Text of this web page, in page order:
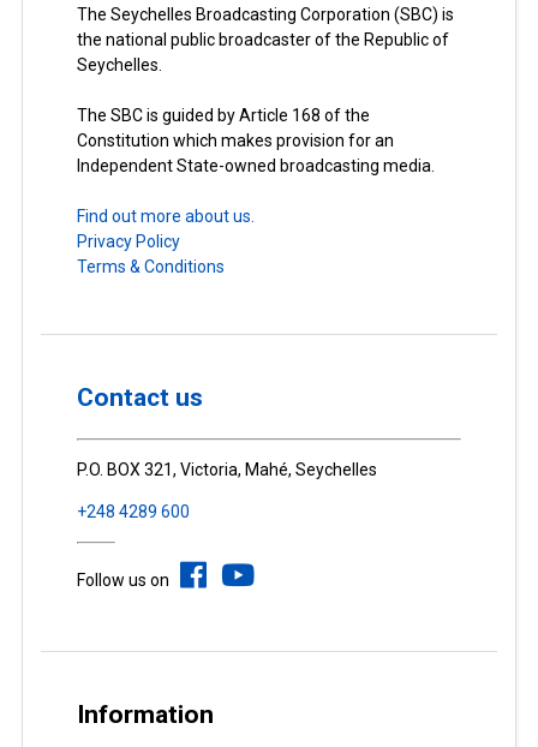
The Seychelles Broadcasting Corporation (SBC) is
the national public broadcaster of the Republic of
Seychelles.
The SBC is guided by Article 168 of the
Constitution which makes provision for an
Independent State-owned broadcasting media.
Find out more about us.
Privacy Policy
Terms & Conditions
Contact us
P.O. BOX 321, Victoria, Mahé, Seychelles
+248 4289 600
Follow us on
Information